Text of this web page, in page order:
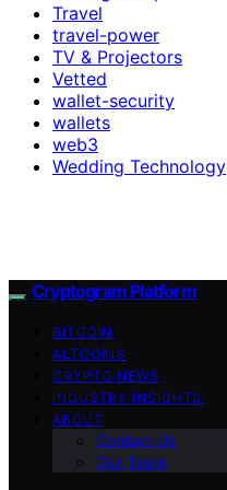
Travel
travel-power
TV & Projectors
Vetted
wallet-security
wallets
web3
Wedding Technology
Cryptogram Platform
BITCOIN
ALTCOINS
CRYPTO NEWS
INDUSTRY INSIGHTS
ABOUT
Contact Us
Our Team